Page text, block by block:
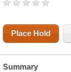
Place Hold
Summary